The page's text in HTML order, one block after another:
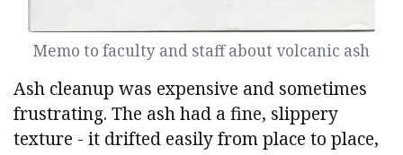
Memo to faculty and staff about volcanic ash
Ash cleanup was expensive and sometimes
frustrating. The ash had a fine, slippery
texture - it drifted easily from place to place,